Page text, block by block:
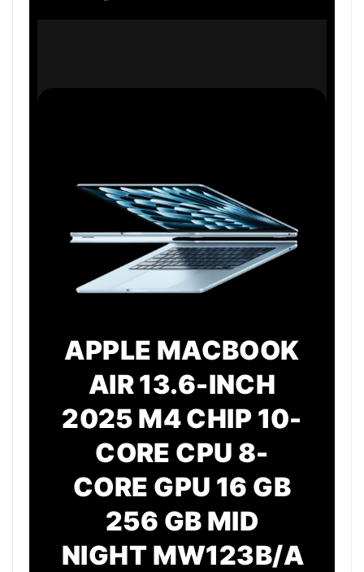
APPLE MACBOOK
AIR 13.6-INCH
2025 M4 CHIP 10-
CORE CPU 8-
CORE GPU 16 GB
256 GB MID
NIGHT MW123B/A